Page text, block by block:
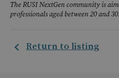
The RUSI NextGen community is
professionals aged between 20 and 30.
Return to listing